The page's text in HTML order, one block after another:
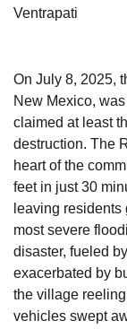
Ventrapati
On July 8, 2025,
New Mexico,
claimed at least
destruction. The
heart of the
feet in just 30
leaving
most severe
disaster, fueled
exacerbated by
the village
vehicles swept